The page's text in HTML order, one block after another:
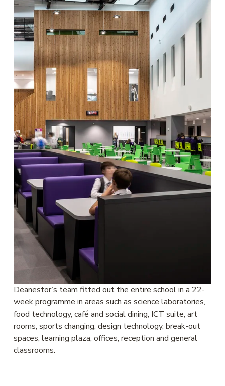
Deanestor’s team fitted out the entire school in a 22-
week programme in areas such as science laboratories,
food technology, café and social dining, ICT suite, art
rooms, sports changing, design technology, break-out
spaces, learning plaza, offices, reception and general
classrooms.